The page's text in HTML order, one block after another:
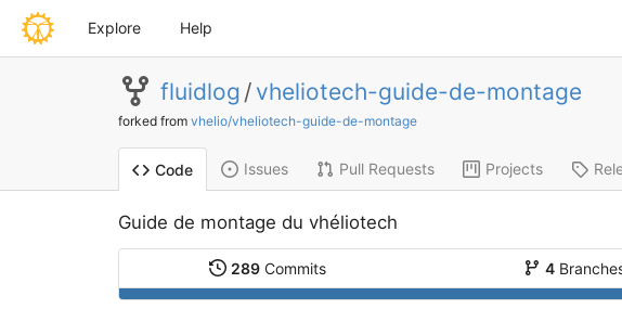
Explore Help
fluidlog / vheliotech-guide-de-montage
forked from vhelio/vheliotech-guide-de-montage
Code Issues Pull Requests Projects
Guide de montage du vhéliotech
289 Commits 4